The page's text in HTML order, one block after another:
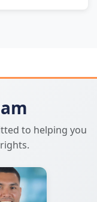
to helping you